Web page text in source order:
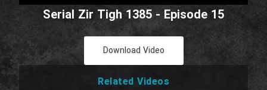
Serial Zir Tigh 1385 - Episode 15
Download Video
Related Videos